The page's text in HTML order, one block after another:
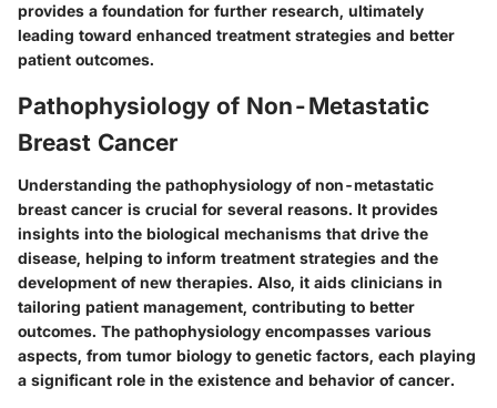
provides a foundation for further research, ultimately
leading toward enhanced treatment strategies and better
patient outcomes.
Pathophysiology of Non-Metastatic
Breast Cancer
Understanding the pathophysiology of non-metastatic
breast cancer is crucial for several reasons. It provides
insights into the biological mechanisms that drive the
disease, helping to inform treatment strategies and the
development of new therapies. Also, it aids clinicians in
tailoring patient management, contributing to better
outcomes. The pathophysiology encompasses various
aspects, from tumor biology to genetic factors, each playing
a significant role in the existence and behavior of cancer.